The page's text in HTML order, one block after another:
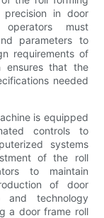
in door
must
parameters to
requirements of
ensures that the
needed
is equipped
controls to
systems
of the roll
to maintain
of door
and technology
a door frame roll